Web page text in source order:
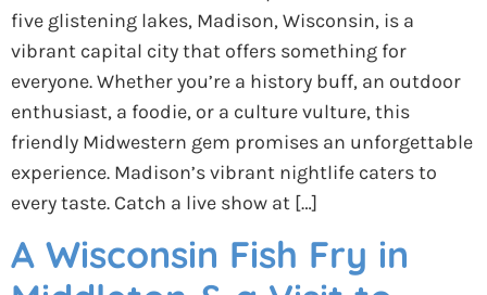
five glistening lakes, Madison, Wisconsin, is a
vibrant capital city that offers something for
everyone. Whether you’re a history buff, an outdoor
enthusiast, a foodie, or a culture vulture, this
friendly Midwestern gem promises an unforgettable
experience. Madison’s vibrant nightlife caters to
every taste. Catch a live show at […]
A Wisconsin Fish Fry in